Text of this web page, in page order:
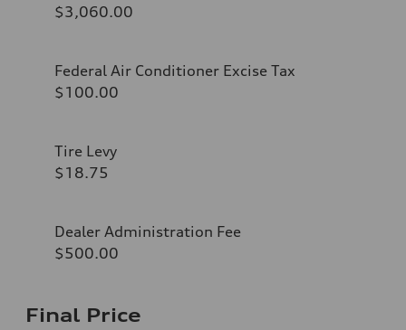
$3,060.00
Federal Air Conditioner Excise Tax
$100.00
Tire Levy
$18.75
Dealer Administration Fee
$500.00
Final Price